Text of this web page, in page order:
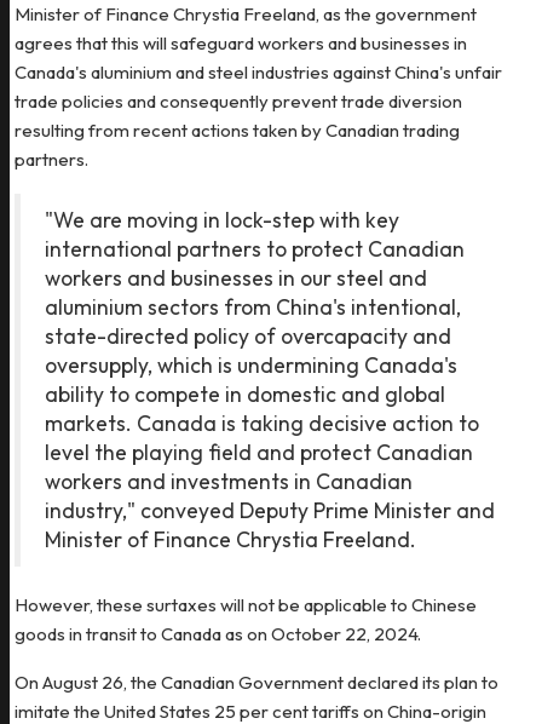
Minister of Finance Chrystia Freeland, as the government
agrees that this will safeguard workers and businesses in
Canada's aluminium and steel industries against China's unfair
trade policies and consequently prevent trade diversion
resulting from recent actions taken by Canadian trading
partners.
"We are moving in lock-step with key
international partners to protect Canadian
workers and businesses in our steel and
aluminium sectors from China's intentional,
state-directed policy of overcapacity and
oversupply, which is undermining Canada's
ability to compete in domestic and global
markets. Canada is taking decisive action to
level the playing field and protect Canadian
workers and investments in Canadian
industry," conveyed Deputy Prime Minister and
Minister of Finance Chrystia Freeland.
However, these surtaxes will not be applicable to Chinese
goods in transit to Canada as on October 22, 2024.
On August 26, the Canadian Government declared its plan to
imitate the United States 25 per cent tariffs on China-origin